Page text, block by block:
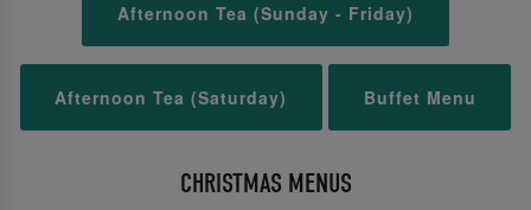
Afternoon Tea (Sunday - Friday)
Afternoon Tea (Saturday) Buffet Menu
CHRISTMAS MENUS